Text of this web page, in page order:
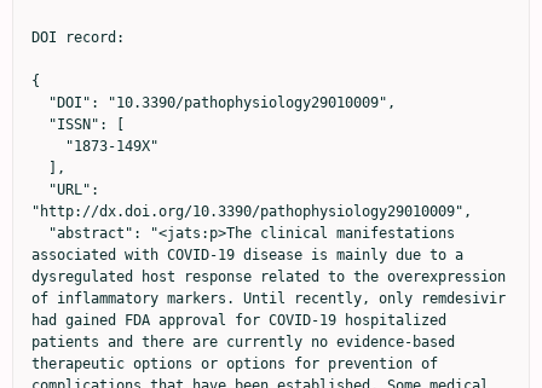
DOI record:

{
  "DOI": "10.3390/pathophysiology29010009",
  "ISSN": [
    "1873-149X"
  ],
  "URL": "http://dx.doi.org/10.3390/pathophysiology29010009",
  "abstract": "<jats:p>The clinical manifestations associated with COVID-19 disease is mainly due to a dysregulated host response related to the overexpression of inflammatory markers. Until recently, only remdesivir had gained FDA approval for COVID-19 hospitalized patients and there are currently no evidence-based therapeutic options or options for prevention of complications that have been established. Some medical treatments such as antivirals, antibacterials, antithrombotics, antipyretics, corticosteroids, interleukin inhibitors, monoclonal antibodies, convalescent plasma, immunostimulants, and vitamin supplements have been utilized. However, there are limited data to support their effectiveness. Hence, this study was attempted to identify and evaluate the effectiveness of antibacterials and antivirals used for COVID-19 using a retrospective cross-sectional approach based on the medical records of adult patients in four hospitals. The number of antibacterials was calculated in defined daily dose (DDD) per 100 bed-days unit. Both mixed-logit regression and analysis of covariance were used to determine the effectiveness of the aforementioned agents in relation to COVID-19 outcome and patients’ length of stay. The model was weighed accordingly and covariates (e.g., age) were considered in the model. Heart disease was found to be the most common pre-existing condition of COVID-19 hospitalized patients in this study. Azithromycin, an antibacterial in the Watch category list, was used extensively (33–65 DDD per 100 bed-days). Oseltamivir, an antiviral approved by the FDA for influenza was the most prescribed antiviral. In addition, favipiravir was found to be a significant factor in improving patients’ COVID-19 outcomes and decreasing their length of stay. This study strongly suggests that COVID-19 patients’ received polypharmacy for their treatment. However, most of the drugs used did not reach statistical significance in improving the patients’ condition or decreasing the length of stay. Further studies to support drug use are needed.</jats:p>",
  "alternative-id": [
    "pathophysiology29010009"
  ],
  "author": [
    {
      "affiliation": [],
      "family": "Yulia",
      "given": "Rika",
      "sequence": "first"
    },
    {
      "affiliation": [],
      "family": "Ikasanti",
      "given": "Putri Ayu Irma",
      "sequence": "additional"
    },
    {
      "ORCID": "http://orcid.org/0000-0002-8355-955X",
      "affiliation": [],
      "authenticated-orcid": false,
      "family": "Herawati",
      "given": "Fauna",
      "sequence": "additional"
    },
    {
      "affiliation": [],
      "family": "Hartono",
      "given": "Ruddy",
      "sequence": "additional"
    },
    {
      "affiliation": [],
      "family": "Hanum",
      "given": "Puri Safitri",
      "sequence": "additional"
    },
    {
      "affiliation": [],
      "family": "Lestiono",
      "sequence": "additional"
    },
    {
      "affiliation": [],
      "family": "Ramdani",
      "given": "Dewi",
      "sequence": "additional"
    },
    {
      "affiliation": [],
      "family": "Jaelani",
      "given": "Abdul Kadir",
      "sequence": "additional"
    },
    {
      "ORCID": "http://orcid.org/0000-0001-6417-8455",
      "affiliation": [],
      "authenticated-orcid": false,
      "family": "Kantono",
      "given": "Kevin",
      "sequence": "additional"
    },
    {
      "affiliation": [],
      "family": "Wijono",
      "given": "Heru",
      "sequence": "additional"
    }
  ],
  "container-title": "Pathophysiology",
  "container-title-short": "Pathophysiology",
  "content-domain": {
    "crossmark-restriction": false,
    "domain": []
  },
  "created": {
    "date-parts": [
      [
        2022,
        3,
        9
      ]
    ],
    "date-time": "2022-03-09T06:53:54Z",
    "timestamp": 1646808834000
  },
  "deposited": {
    "date-parts": [
      [
        2022,
        3,
        9
      ]
    ],
    "date-time": "2022-03-09T07:49:24Z",
    "timestamp": 1646812164000
  },
  "funder": [
    {
      "DOI": "10.13039/501100012696",
      "award": [
        "Internal"
      ],
      "doi-asserted-by": "publisher",
      "name": "University of Surabaya"
    }
  ],
  "indexed": {
    "date-parts": [
      [
        2022,
        4,
        1
      ]
    ],
    "date-time": "2022-04-01T20:12:48Z",
    "timestamp": 1648843968656
  },
  "is-referenced-by-count": 0,
  "issue": "1",
  "issued": {
    "date-parts": [
      [
        2022,
        3,
        7
      ]
    ]
  },
  "journal-issue": {
    "issue": "1",
    "published-online": {
      "date-parts": [
        [
          2022,
          3
        ]
      ]
    }
  },
  "language": "en",
  "license": [
    {
      "URL": "https://creativecommons.org/licenses/by/4.0/",
      "content-version": "vor",
      "delay-in-days": 0,
      "start": {
        "date-parts": [
          [
            2022,
            3,
            7
          ]
        ],
        "date-time": "2022-03-07T00:00:00Z",
        "timestamp": 1646611200000
      }
    }
  ],
  "link": [
    {
      "URL": "https://www.mdpi.com/1873-149X/29/1/9/pdf",
      "content-type": "unspecified",
      "content-version": "vor",
      "intended-application": "similarity-checking"
    }
  ],
  "member": "1968",
  "original-title": [],
  "page": "92-105",
  "prefix": "10.3390",
  "published": {
    "date-parts": [
      [
        2022,
        3,
        7
      ]
    ]
  },
  "published-online": {
    "date-parts": [
      [
        2022,
        3,
        7
      ]
    ]
  },
  "publisher": "MDPI AG",
  "reference": [
    {
      "article-title": "COVID-19 and Indonesia",
      "author": "Setiati",
      "first-page": "84",
      "journal-title": "Acta Med. Indones.",
      "key": "ref1",
      "volume": "52",
      "year": "2020"
    },
    {
      "DOI": "10.4269/ajtmh.20-1496",
      "doi-asserted-by": "publisher",
      "key": "ref2"
    },
    {
      "DOI": "10.1016/j.lanwpc.2021.100108",
      "doi-asserted-by": "publisher",
      "key": "ref3"
    },
    {
      "DOI": "10.7573/dic.2020-10-3",
      "doi-asserted-by": "publisher",
      "key": "ref4"
    },
    {
      "DOI": "10.1001/jamanetworkopen.2021.16057",
      "doi-asserted-by": "publisher",
      "key": "ref5"
    },
    {
      "DOI": "10.1056/NEJMoa2007764",
      "doi-asserted-by": "publisher",
      "key": "ref6"
    },
    {
      "DOI": "10.2147/IDR.S289037",
      "doi-asserted-by": "publisher",
      "key": "ref7"
    },
    {
      "DOI": "10.1177/2472555220958385",
      "doi-asserted-by": "publisher",
      "key": "ref8"
    },
    {
      "DOI": "10.1371/journal.pmed.1003501",
      "doi-asserted-by": "publisher",
      "key": "ref9"
    },
    {
      "DOI": "10.1001/jama.2020.8630",
      "doi-asserted-by": "publisher",
      "key": "ref10"
    },
    {
      "DOI": "10.1001/jama.2020.6019",
      "doi-asserted-by": "publisher",
      "key": "ref11"
    },
    {
      "DOI": "10.1007/s40495-020-00216-7",
      "doi-asserted-by": "publisher",
      "key": "ref12"
    },
    {
      "DOI": "10.1016/j.jinf.2020.03.062",
      "doi-asserted-by": "publisher",
      "key": "ref13"
    },
    {
      "DOI": "10.1371/journal.pone.0249481",
      "doi-asserted-by": "publisher",
      "key": "ref14"
    },
    {
      "DOI": "10.1016/j.jiph.2021.02.011",
      "doi-asserted-by": "publisher",
      "key": "ref15"
    },
    {
      "DOI": "10.1093/cid/ciaa530",
      "doi-asserted-by": "publisher",
      "key": "ref16"
    },
    {
      "DOI": "10.1371/journal.pone.0263437",
      "doi-asserted-by": "publisher",
      "key": "ref17"
    },
    {
      "key": "ref18",
      "series-title": "Clinical Management of COVID-19 Interim Guidance—May 2020",
      "year": "2020"
    },
    {
      "DOI": "10.2471/BLT.20.268573",
      "doi-asserted-by": "publisher",
      "key": "ref19"
    },
    {
      "DOI": "10.4102/ajlm.v9i1.1302",
      "doi-asserted-by": "publisher",
      "key": "ref20"
    },
    {
      "DOI": "10.1002/sim.5525",
      "doi-asserted-by": "publisher",
      "key": "ref21"
    },
    {
      "article-title": "Sample size calculation in medical studies",
      "author": "Pourhoseingholi",
      "first-page": "14",
      "journal-title": "Gastroenterol. Hepatol. Bed. Bench.",
      "key": "ref22",
      "volume": "6",
      "year": "2013"
    },
    {
      "key": "ref23"
    },
    {
      "DOI": "10.3390/antibiotics10020132",
      "doi-asserted-by": "publisher",
      "key": "ref24"
    },
    {
      "key": "ref25",
      "unstructured": "ATC/DDD Index 2021https://www.whocc.no/atc_ddd_index/"
    },
    {
      "key": "ref26",
      "unstructured": "WHO International Working Group for Drug Statistics Methodology; WHO Collaborating Centre for Drug Statistics Methodology; WHO Collaborating Centre for Drug Utilization Research and Clinical Pharmacological Serviceshttp://www.who.int/iris/handle/10665/42627"
    },
    {
      "key": "ref27",
      "unstructured": "Tim COVID-19 IDAI. Pedoman Tatalaksana COVID-19 Edisi 2 Agustus 2020. Perhimpunan Dokter Paru Indonesia (PDPI), Perhimpunan Dokter Spesialis Kardiovaskular Indonesia (PERKI), Perhimpunan Dokter Spesialis Penyakit Dalam Indonesia (PAPDI), Perhimpunan Dokter Anestesiologi dan Terapi Intensif Indonesia (PERDATIN), Ikatan Dokter Anak Indonesia (IDAI). Tahun 2020https://www.papdi.or.id/pdfs/938/Pedoman%20Tatalaksana%20COVID-19%20edisi%202.pdf"
    },
    {
      "key": "ref28",
      "unstructured": "The 2019 WHO AWaRe Classification of Antibiotics for Evaluation and Monitoring of Usehttps://apps.who.int/iris/handle/10665/327957"
    },
    {
      "key": "ref29",
      "unstructured": "The AWaRe Classification of Antibiotics Databasehttps://adoptaware.org/"
    },
    {
      "DOI": "10.1093/trstmh/trab048",
      "doi-as